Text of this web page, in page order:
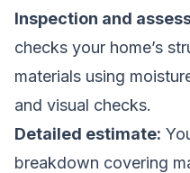
Inspection and
checks your home’s
materials using
and visual checks.
Detailed estimate:
breakdown covering